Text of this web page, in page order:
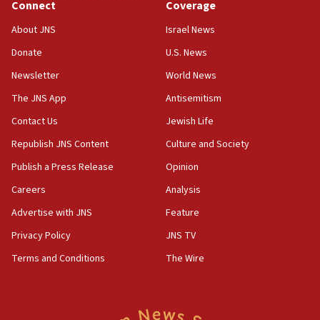
18:39
‘No famine in Gaza,’ Israeli foreign ministry says,
the empirical data’
18:28
CAMERA says it got ‘Financial Times’ to correct
‘false claim that linked AIPAC to Benjamin
Netanyahu’
18:23
AAUP member in Michigan opposes professor
Act in response to new local club president’s Jew-
hatred, 30 southern California rabbis, Jewish
Connect
About JNS
Donate
Newsletter
The JNS App
Contact Us
Republish JNS Content
Publish a Press Release
Careers
Advertise with JNS
Privacy Policy
Terms and Conditions
Coverage
Israel News
U.S. News
World News
Antisemitism
Jewish Life
Culture and Society
Opinion
Analysis
Feature
JNS TV
The Wire